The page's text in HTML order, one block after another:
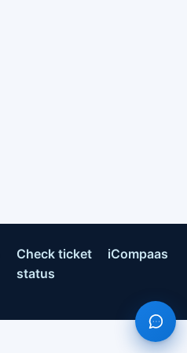
Check ticket
status
iCompaas